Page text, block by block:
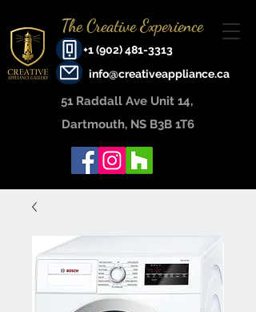
+1 (902) 481-3313
The Creative Experience
info@creativeappliance.ca
51 Raddall Ave Unit 14, ​
Dartmouth, NS B3B 1T6